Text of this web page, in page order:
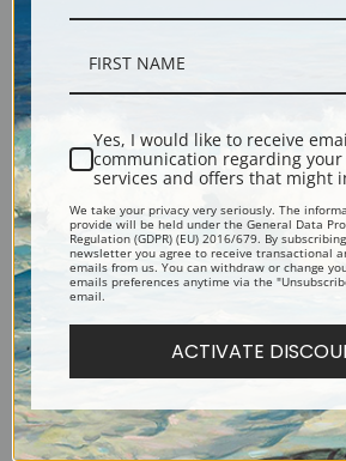
Explore more of our Henry Ossawa Tanner
Canvas prints:The most accurate option to
Order canvas rolled, classic stretched
Yes, I would like to receive
communication regarding
services and offers that might
We take your privacy very seriously. The
provide will be held under the General Data
Regulation (GDPR) (EU) 2016/679. By
newsletter you agree to receive transactional
emails from us. You can withdraw or change
emails preferences anytime via the
email.
ACTIVATE